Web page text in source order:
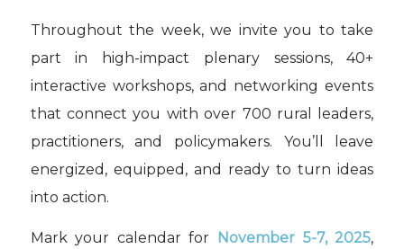
Throughout the week, we invite you to take
part in high-impact plenary sessions, 40+
interactive workshops, and networking events
that connect you with over 700 rural leaders,
practitioners, and policymakers. You’ll leave
energized, equipped, and ready to turn ideas
into action.
Mark your calendar for November 5-7, 2025,